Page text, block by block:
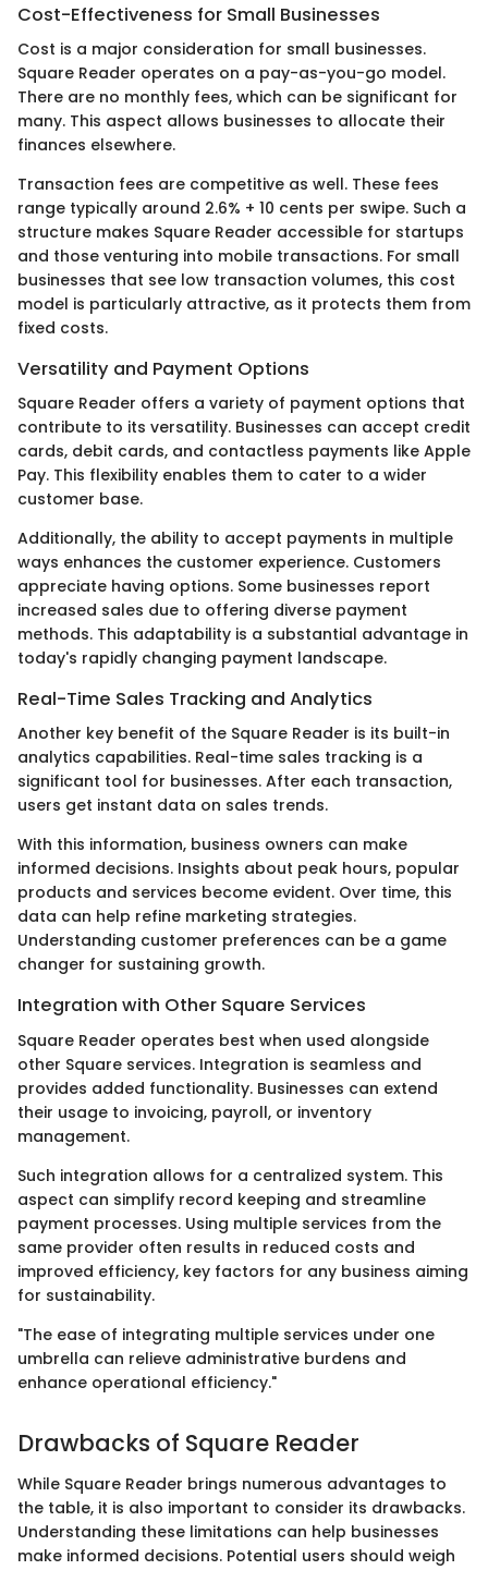
Cost-Effectiveness for Small Businesses
Cost is a major consideration for small businesses.
Square Reader operates on a pay-as-you-go model.
There are no monthly fees, which can be significant for
many. This aspect allows businesses to allocate their
finances elsewhere.
Transaction fees are competitive as well. These fees
range typically around 2.6% + 10 cents per swipe. Such a
structure makes Square Reader accessible for startups
and those venturing into mobile transactions. For small
businesses that see low transaction volumes, this cost
model is particularly attractive, as it protects them from
fixed costs.
Versatility and Payment Options
Square Reader offers a variety of payment options that
contribute to its versatility. Businesses can accept credit
cards, debit cards, and contactless payments like Apple
Pay. This flexibility enables them to cater to a wider
customer base.
Additionally, the ability to accept payments in multiple
ways enhances the customer experience. Customers
appreciate having options. Some businesses report
increased sales due to offering diverse payment
methods. This adaptability is a substantial advantage in
today's rapidly changing payment landscape.
Real-Time Sales Tracking and Analytics
Another key benefit of the Square Reader is its built-in
analytics capabilities. Real-time sales tracking is a
significant tool for businesses. After each transaction,
users get instant data on sales trends.
With this information, business owners can make
informed decisions. Insights about peak hours, popular
products and services become evident. Over time, this
data can help refine marketing strategies.
Understanding customer preferences can be a game
changer for sustaining growth.
Integration with Other Square Services
Square Reader operates best when used alongside
other Square services. Integration is seamless and
provides added functionality. Businesses can extend
their usage to invoicing, payroll, or inventory
management.
Such integration allows for a centralized system. This
aspect can simplify record keeping and streamline
payment processes. Using multiple services from the
same provider often results in reduced costs and
improved efficiency, key factors for any business aiming
for sustainability.
"The ease of integrating multiple services under one
umbrella can relieve administrative burdens and
enhance operational efficiency."
Drawbacks of Square Reader
While Square Reader brings numerous advantages to
the table, it is also important to consider its drawbacks.
Understanding these limitations can help businesses
make informed decisions. Potential users should weigh